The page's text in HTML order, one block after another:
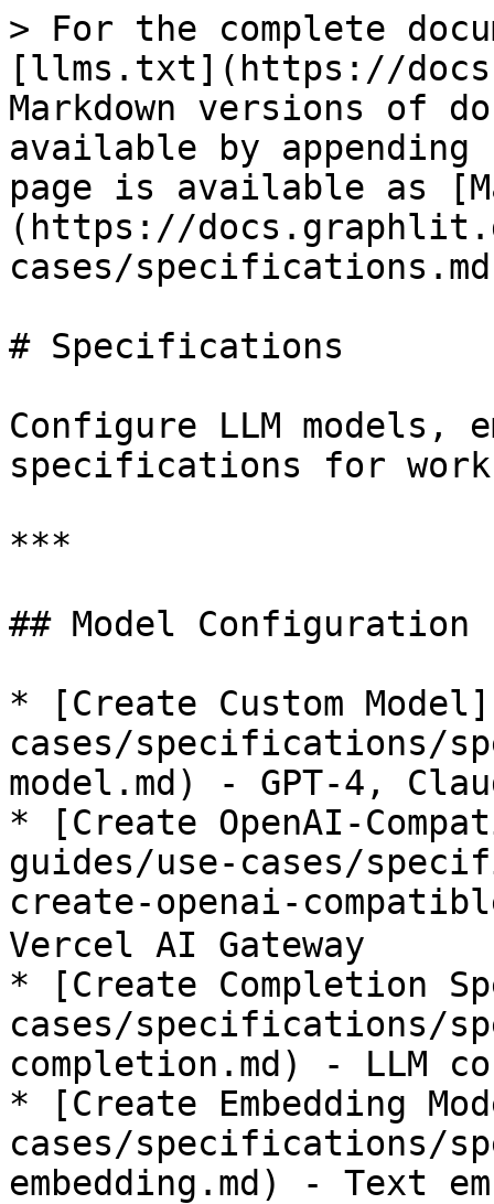
> For the complete
[llms.txt](https://
Markdown versions of
available by
page is available as
(https://
cases/
# Specifications
Configure LLM models,
specifications for
***
## Model Configuration
* [Create Custom
cases/specifications/
model.md) - GPT-4,
* [Create OpenAI-
guides/use-cases/
create-openai-
Vercel AI Gateway
* [Create Completion
cases/specifications/
completion.md) - LLM
* [Create Embedding
cases/specifications/
embedding.md) - Text